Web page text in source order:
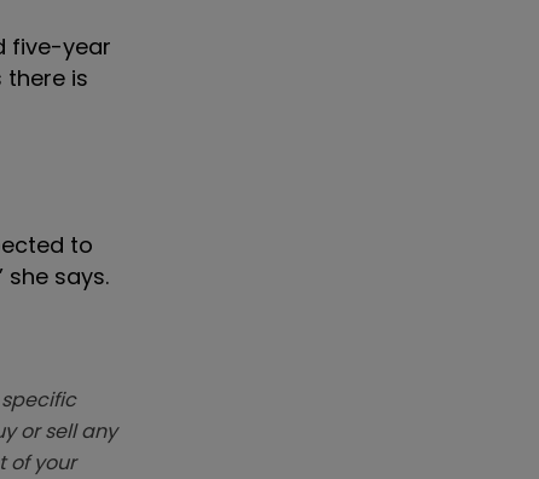
five-year
there is
to
says.
or sell any
of your